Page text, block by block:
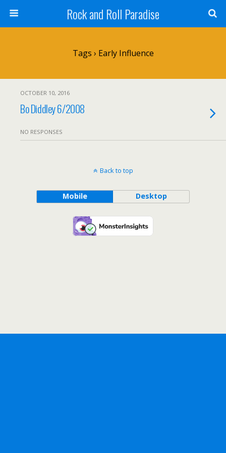
Rock and Roll Paradise
Tags › Early Influence
OCTOBER 10, 2016
Bo Diddley 6/2008
NO RESPONSES
Back to top
Mobile Desktop